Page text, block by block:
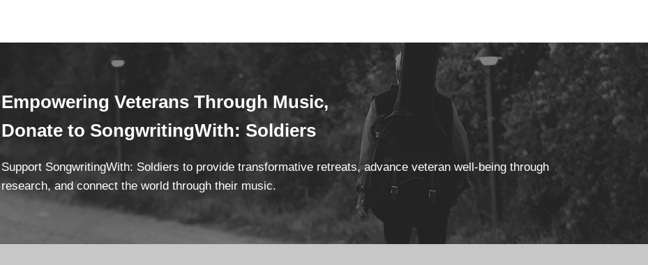
Empowering Veterans Through Music,
Donate to SongwritingWith: Soldiers
Support SongwritingWith: Soldiers to provide transformative retreats, advance veteran well-being through
research, and connect the world through their music.